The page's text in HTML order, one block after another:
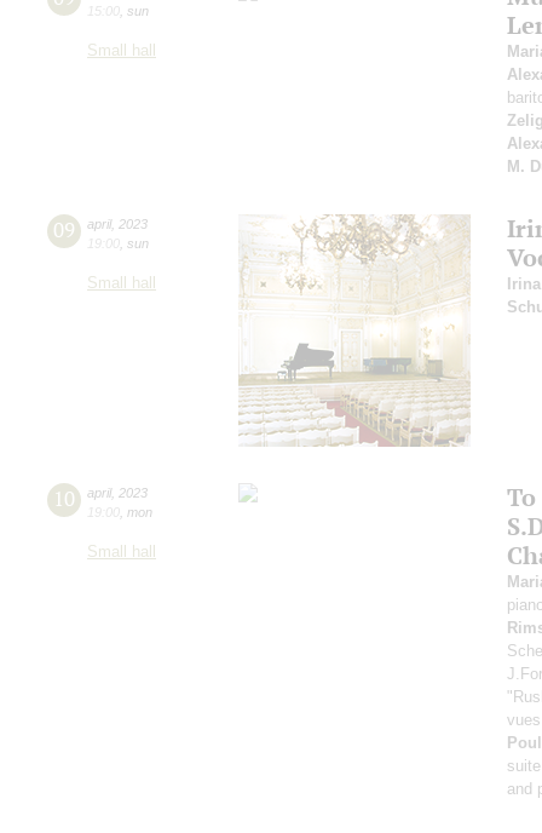
15:00 sun
Small hall
M.
09 april, 2023
19:00 sun
Small hall
10 april, 2023
19:00 mon
Small hall
and